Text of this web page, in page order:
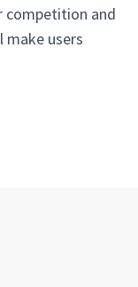
competition and
users